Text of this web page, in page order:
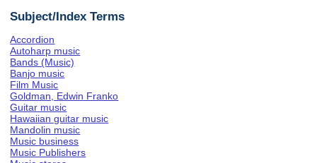
Subject/Index Terms
Accordion
Autoharp music
Bands (Music)
Banjo music
Film Music
Goldman, Edwin Franko
Guitar music
Hawaiian guitar music
Mandolin music
Music business
Music Publishers